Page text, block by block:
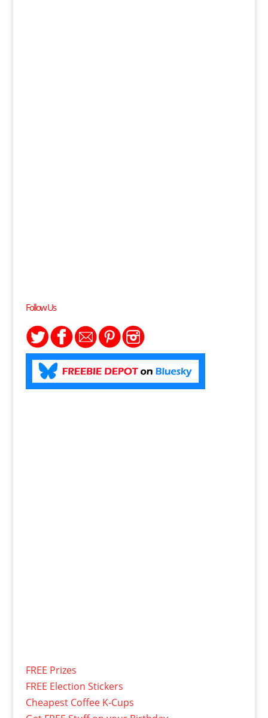
Follow Us
FREE Prizes
FREE Election Stickers
Cheapest Coffee K-Cups